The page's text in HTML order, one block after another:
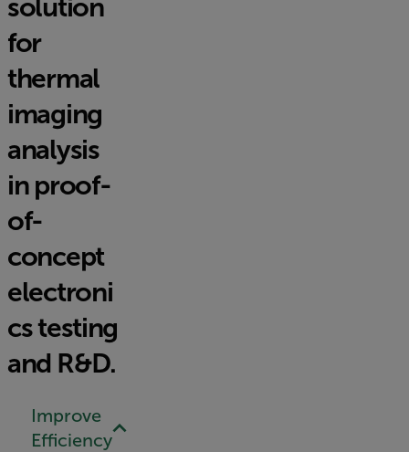
solution
for
thermal
imaging
analysis
in proof-
of-
concept
electroni
cs testing
and R&D.
Improve
Efficiency